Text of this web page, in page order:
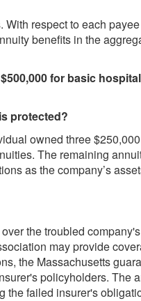
respect to each
benefits in the
for basic
protected?
owned three
The remaining
as the company’s
the troubled
may provide
the Massachusetts
policyholders. The
the failed insurer's